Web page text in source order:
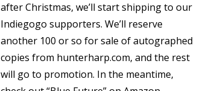
after Christmas, we’ll start shipping to our
Indiegogo supporters. We’ll reserve
another 100 or so for sale of autographed
copies from hunterharp.com, and the rest
will go to promotion. In the meantime,